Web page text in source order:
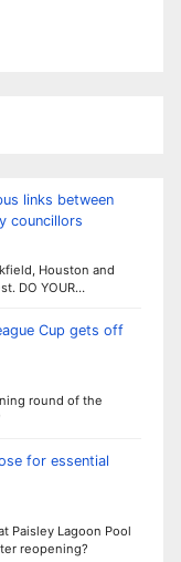
links between
councillors
Houston and
DO YOUR…
Cup gets off
round of the
for essential
Paisley Lagoon Pool
reopening?